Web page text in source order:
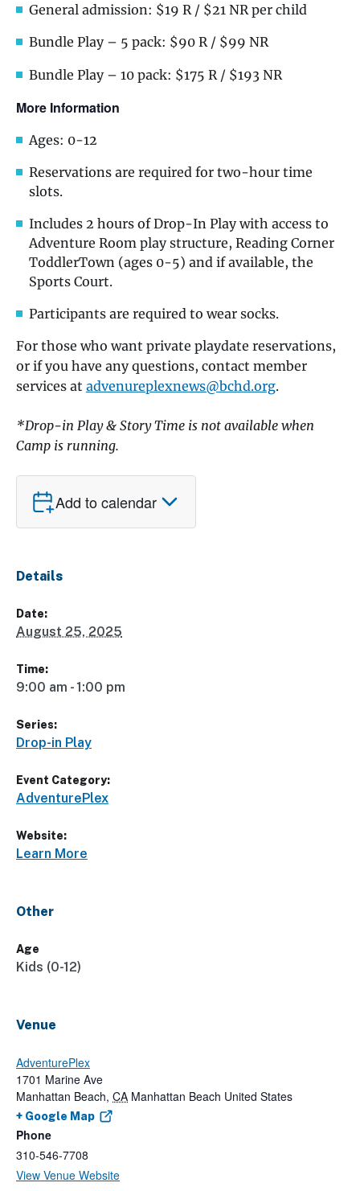
General admission: $19 R / $21 NR per child
Bundle Play – 5 pack: $90 R / $99 NR
Bundle Play – 10 pack: $175 R / $193 NR
More Information
Ages: 0-12
Reservations are required for two-hour time
slots.
Includes 2 hours of Drop-In Play with access to
Adventure Room play structure, Reading Corner
ToddlerTown (ages 0-5) and if available, the
Sports Court.
Participants are required to wear socks.
For those who want private playdate reservations,
or if you have any questions, contact member
services at advenureplexnews@bchd.org.
*Drop-in Play & Story Time is not available when
Camp is running.
Add to calendar
Details
Date:
August 25, 2025
Time:
9:00 am - 1:00 pm
Series:
Drop-in Play
Event Category:
AdventurePlex
Website:
Learn More
Venue
AdventurePlex
1701 Marine Ave
Manhattan Beach, CA Manhattan Beach United States
+ Google Map
Phone
310-546-7708
View Venue Website
Other
Age
Kids (0-12)